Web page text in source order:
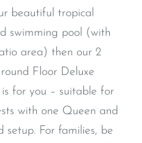
beautiful tropical
swimming pool (with
area) then our 2
Floor Deluxe
for you – suitable for
with one Queen and
setup. For families, be